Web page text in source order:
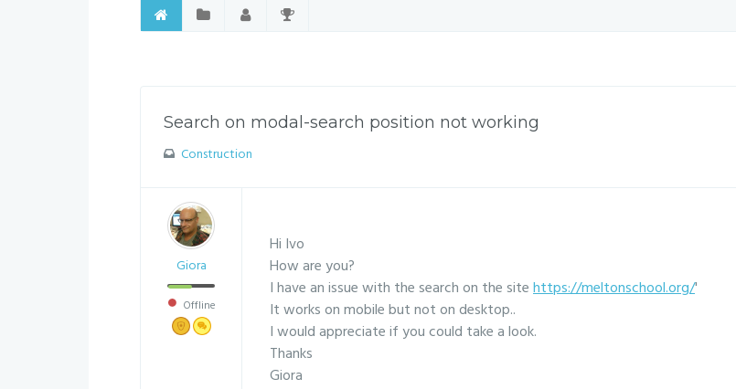
Search on modal-search position not working
Construction
Giora
Offline
Hi Ivo
How are you?
I have an issue with the search on the sitehttps://meltonschool.org/'
It works on mobile but not on desktop..
I would appreciate if you could take a look.
Thanks
Giora